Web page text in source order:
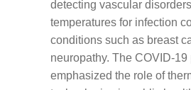
detecting vascular
temperatures for infection
conditions such as breast
neuropathy. The COVID-
emphasized the role of